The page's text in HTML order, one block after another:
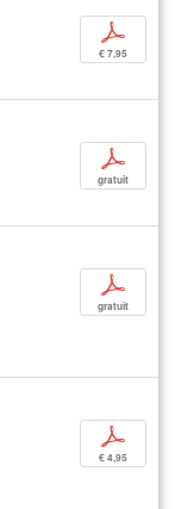
p
€ 7,95
p
gratuit
p
gratuit
p
€ 4,95